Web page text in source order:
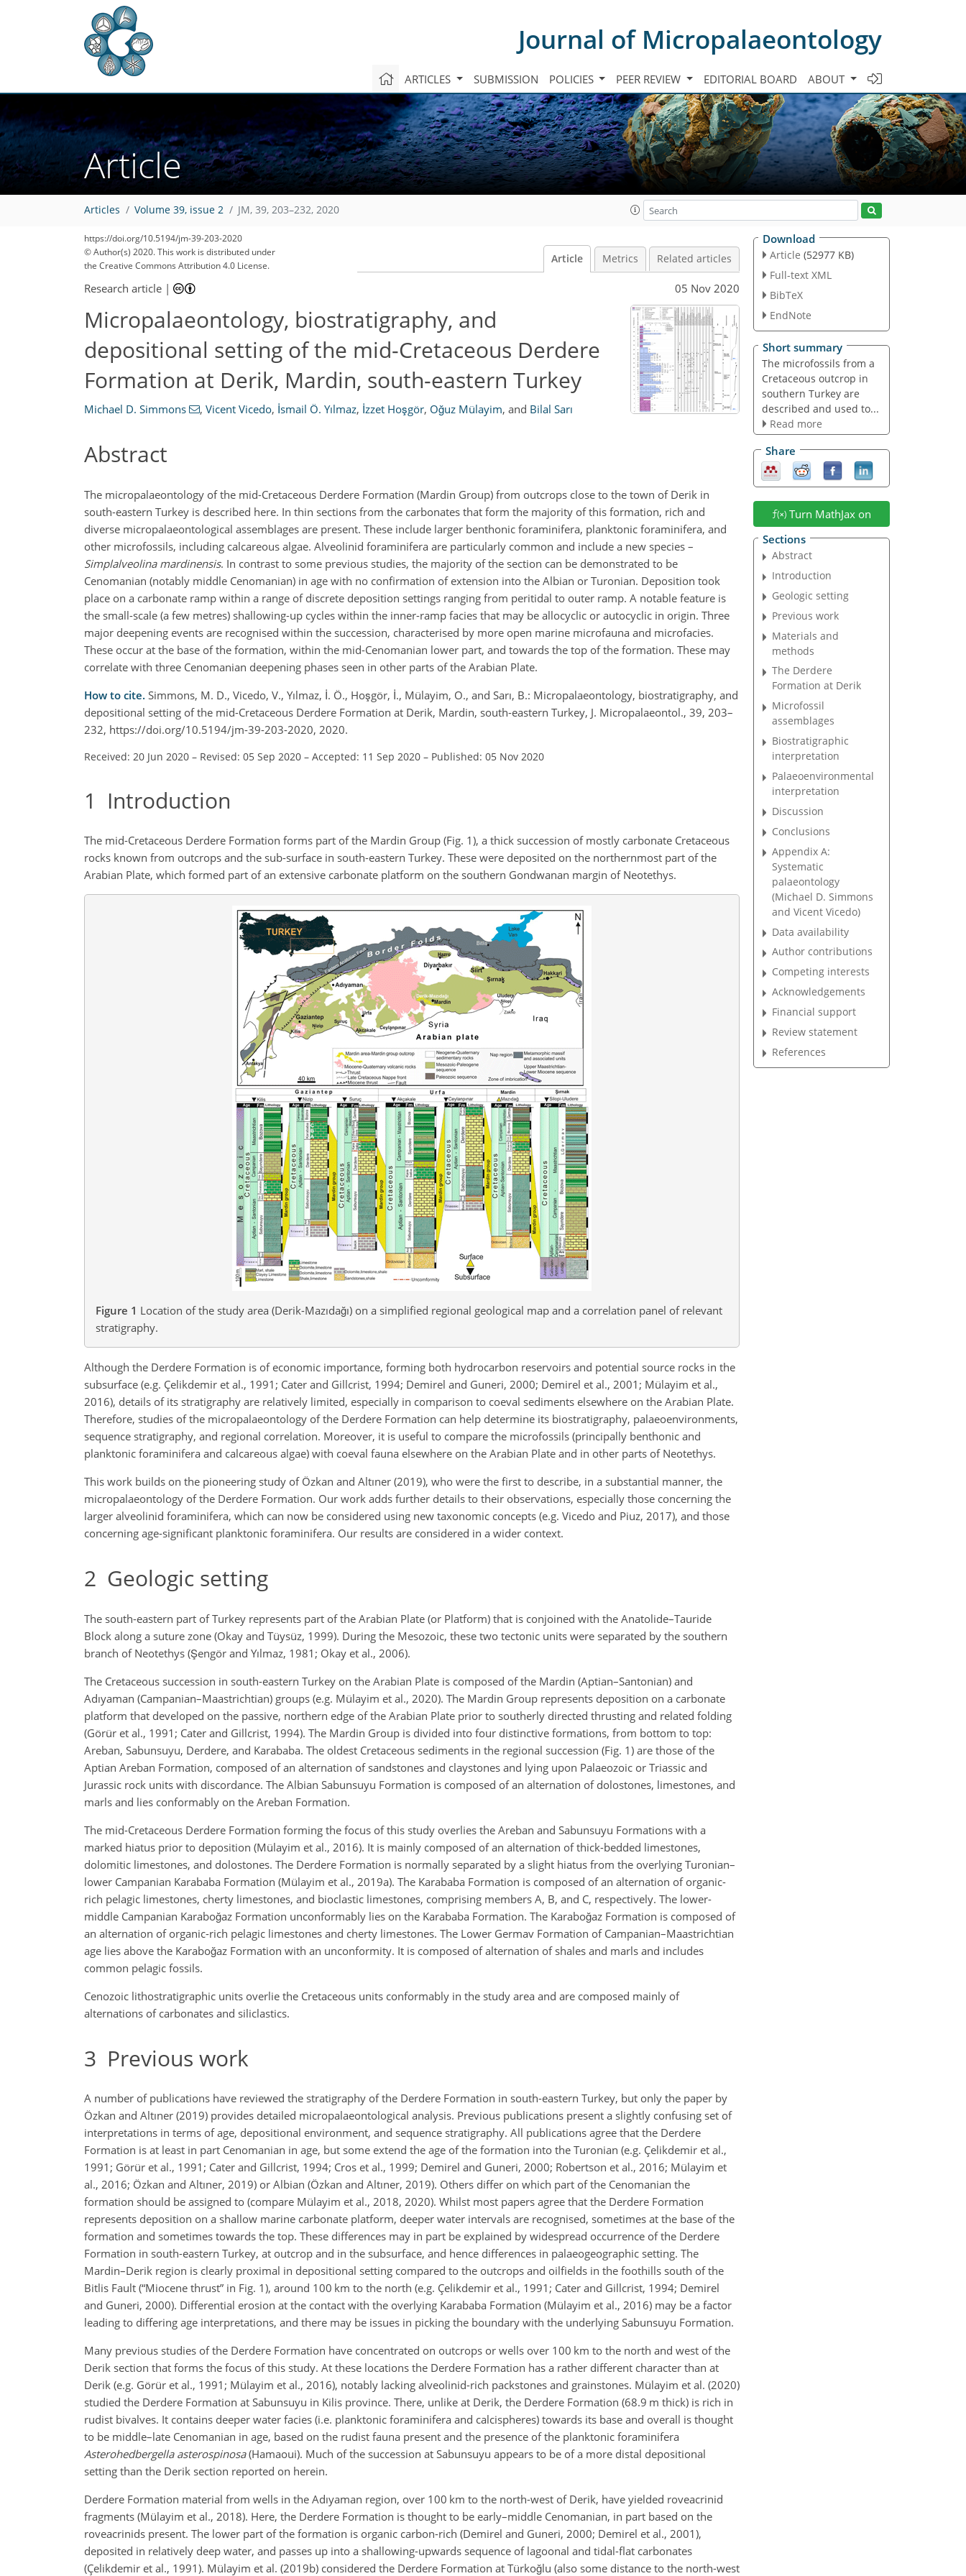
Journal of Micropalaeontology
ARTICLES SUBMISSION POLICIES PEER REVIEW EDITORIAL BOARD ABOUT
Article
Articles Volume 39, issue 2 JM, 39, 203–232, 2020
https://doi.org/10.5194/jm-39-203-2020
© Author(s) 2020. This work is distributed under
the Creative Commons Attribution 4.0 License.
Article Metrics Related articles
Research article | 05 Nov 2020
Micropalaeontology, biostratigraphy, and
depositional setting of the mid-Cretaceous Derdere
Formation at Derik, Mardin, south-eastern Turkey
Michael D. Simmons , Vicent Vicedo, İsmail Ö. Yılmaz, İzzet Hoşgör, Oğuz Mülayim, and Bilal Sarı
Abstract
The micropalaeontology of the mid-Cretaceous Derdere Formation (Mardin Group) from outcrops close to the town of Derik in
south-eastern Turkey is described here. In thin sections from the carbonates that form the majority of this formation, rich and
diverse micropalaeontological assemblages are present. These include larger benthonic foraminifera, planktonic foraminifera, and
other microfossils, including calcareous algae. Alveolinid foraminifera are particularly common and include a new species –
Simplalveolina mardinensis. In contrast to some previous studies, the majority of the section can be demonstrated to be
Cenomanian (notably middle Cenomanian) in age with no confirmation of extension into the Albian or Turonian. Deposition took
place on a carbonate ramp within a range of discrete deposition settings ranging from peritidal to outer ramp. A notable feature is
the small-scale (a few metres) shallowing-up cycles within the inner-ramp facies that may be allocyclic or autocyclic in origin. Three
major deepening events are recognised within the succession, characterised by more open marine microfauna and microfacies.
These occur at the base of the formation, within the mid-Cenomanian lower part, and towards the top of the formation. These may
correlate with three Cenomanian deepening phases seen in other parts of the Arabian Plate.
How to cite. Simmons, M. D., Vicedo, V., Yılmaz, İ. Ö., Hoşgör, İ., Mülayim, O., and Sarı, B.: Micropalaeontology, biostratigraphy, and
depositional setting of the mid-Cretaceous Derdere Formation at Derik, Mardin, south-eastern Turkey, J. Micropalaeontol., 39, 203–
232, https://doi.org/10.5194/jm-39-203-2020, 2020.
Received: 20 Jun 2020 – Revised: 05 Sep 2020 – Accepted: 11 Sep 2020 – Published: 05 Nov 2020
1 Introduction
The mid-Cretaceous Derdere Formation forms part of the Mardin Group (Fig. 1), a thick succession of mostly carbonate Cretaceous
rocks known from outcrops and the sub-surface in south-eastern Turkey. These were deposited on the northernmost part of the
Arabian Plate, which formed part of an extensive carbonate platform on the southern Gondwanan margin of Neotethys.
Figure 1 Location of the study area (Derik-Mazıdağı) on a simplified regional geological map and a correlation panel of relevant
stratigraphy.
Although the Derdere Formation is of economic importance, forming both hydrocarbon reservoirs and potential source rocks in the
subsurface (e.g. Çelikdemir et al., 1991; Cater and Gillcrist, 1994; Demirel and Guneri, 2000; Demirel et al., 2001; Mülayim et al.,
2016), details of its stratigraphy are relatively limited, especially in comparison to coeval sediments elsewhere on the Arabian Plate.
Therefore, studies of the micropalaeontology of the Derdere Formation can help determine its biostratigraphy, palaeoenvironments,
sequence stratigraphy, and regional correlation. Moreover, it is useful to compare the microfossils (principally benthonic and
planktonic foraminifera and calcareous algae) with coeval fauna elsewhere on the Arabian Plate and in other parts of Neotethys.
This work builds on the pioneering study of Özkan and Altıner (2019), who were the first to describe, in a substantial manner, the
micropalaeontology of the Derdere Formation. Our work adds further details to their observations, especially those concerning the
larger alveolinid foraminifera, which can now be considered using new taxonomic concepts (e.g. Vicedo and Piuz, 2017), and those
concerning age-significant planktonic foraminifera. Our results are considered in a wider context.
2 Geologic setting
The south-eastern part of Turkey represents part of the Arabian Plate (or Platform) that is conjoined with the Anatolide–Tauride
Block along a suture zone (Okay and Tüysüz, 1999). During the Mesozoic, these two tectonic units were separated by the southern
branch of Neotethys (Şengör and Yılmaz, 1981; Okay et al., 2006).
The Cretaceous succession in south-eastern Turkey on the Arabian Plate is composed of the Mardin (Aptian–Santonian) and
Adıyaman (Campanian–Maastrichtian) groups (e.g. Mülayim et al., 2020). The Mardin Group represents deposition on a carbonate
platform that developed on the passive, northern edge of the Arabian Plate prior to southerly directed thrusting and related folding
(Görür et al., 1991; Cater and Gillcrist, 1994). The Mardin Group is divided into four distinctive formations, from bottom to top:
Areban, Sabunsuyu, Derdere, and Karababa. The oldest Cretaceous sediments in the regional succession (Fig. 1) are those of the
Aptian Areban Formation, composed of an alternation of sandstones and claystones and lying upon Palaeozoic or Triassic and
Jurassic rock units with discordance. The Albian Sabunsuyu Formation is composed of an alternation of dolostones, limestones, and
marls and lies conformably on the Areban Formation.
The mid-Cretaceous Derdere Formation forming the focus of this study overlies the Areban and Sabunsuyu Formations with a
marked hiatus prior to deposition (Mülayim et al., 2016). It is mainly composed of an alternation of thick-bedded limestones,
dolomitic limestones, and dolostones. The Derdere Formation is normally separated by a slight hiatus from the overlying Turonian–
lower Campanian Karababa Formation (Mülayim et al., 2019a). The Karababa Formation is composed of an alternation of organic-
rich pelagic limestones, cherty limestones, and bioclastic limestones, comprising members A, B, and C, respectively. The lower-
middle Campanian Karaboğaz Formation unconformably lies on the Karababa Formation. The Karaboğaz Formation is composed of
an alternation of organic-rich pelagic limestones and cherty limestones. The Lower Germav Formation of Campanian–Maastrichtian
age lies above the Karaboğaz Formation with an unconformity. It is composed of alternation of shales and marls and includes
common pelagic fossils.
Cenozoic lithostratigraphic units overlie the Cretaceous units conformably in the study area and are composed mainly of
alternations of carbonates and siliclastics.
3 Previous work
A number of publications have reviewed the stratigraphy of the Derdere Formation in south-eastern Turkey, but only the paper by
Özkan and Altıner (2019) provides detailed micropalaeontological analysis. Previous publications present a slightly confusing set of
interpretations in terms of age, depositional environment, and sequence stratigraphy. All publications agree that the Derdere
Formation is at least in part Cenomanian in age, but some extend the age of the formation into the Turonian (e.g. Çelikdemir et al.,
1991; Görür et al., 1991; Cater and Gillcrist, 1994; Cros et al., 1999; Demirel and Guneri, 2000; Robertson et al., 2016; Mülayim et
al., 2016; Özkan and Altıner, 2019) or Albian (Özkan and Altıner, 2019). Others differ on which part of the Cenomanian the
formation should be assigned to (compare Mülayim et al., 2018, 2020). Whilst most papers agree that the Derdere Formation
represents deposition on a shallow marine carbonate platform, deeper water intervals are recognised, sometimes at the base of the
formation and sometimes towards the top. These differences may in part be explained by widespread occurrence of the Derdere
Formation in south-eastern Turkey, at outcrop and in the subsurface, and hence differences in palaeogeographic setting. The
Mardin–Derik region is clearly proximal in depositional setting compared to the outcrops and oilfields in the foothills south of the
Bitlis Fault (“Miocene thrust” in Fig. 1), around 100 km to the north (e.g. Çelikdemir et al., 1991; Cater and Gillcrist, 1994; Demirel
and Guneri, 2000). Differential erosion at the contact with the overlying Karababa Formation (Mülayim et al., 2016) may be a factor
leading to differing age interpretations, and there may be issues in picking the boundary with the underlying Sabunsuyu Formation.
Many previous studies of the Derdere Formation have concentrated on outcrops or wells over 100 km to the north and west of the
Derik section that forms the focus of this study. At these locations the Derdere Formation has a rather different character than at
Derik (e.g. Görür et al., 1991; Mülayim et al., 2016), notably lacking alveolinid-rich packstones and grainstones. Mülayim et al. (2020)
studied the Derdere Formation at Sabunsuyu in Kilis province. There, unlike at Derik, the Derdere Formation (68.9 m thick) is rich in
rudist bivalves. It contains deeper water facies (i.e. planktonic foraminifera and calcispheres) towards its base and overall is thought
to be middle–late Cenomanian in age, based on the rudist fauna present and the presence of the planktonic foraminifera
Asterohedbergella asterospinosa(Hamaoui). Much of the succession at Sabunsuyu appears to be of a more distal depositional
setting than the Derik section reported on herein.
Derdere Formation material from wells in the Adıyaman region, over 100 km to the north-west of Derik, have yielded roveacrinid
fragments (Mülayim et al., 2018). Here, the Derdere Formation is thought to be early–middle Cenomanian, in part based on the
roveacrinids present. The lower part of the formation is organic carbon-rich (Demirel and Guneri, 2000; Demirel et al., 2001),
deposited in relatively deep water, and passes up into a shallowing-upwards sequence of lagoonal and tidal-flat carbonates
(Çelikdemir et al., 1991). Mülayim et al. (2019b) considered the Derdere Formation at Türkoğlu (also some distance to the north-west
Download
Article (52977 KB)
Full-text XML
BibTeX
EndNote
Short summary
The microfossils from a
Cretaceous outcrop in
southern Turkey are
described and used to...
Read more
Share
Turn MathJax on
Sections
Abstract
Introduction
Geologic setting
Previous work
Materials and
methods
The Derdere
Formation at Derik
Microfossil
assemblages
Biostratigraphic
interpretation
Palaeoenvironmental
interpretation
Discussion
Conclusions
Appendix A:
Systematic
palaeontology
(Michael D. Simmons
and Vicent Vicedo)
Data availability
Author contributions
Competing interests
Acknowledgements
Financial support
Review statement
References